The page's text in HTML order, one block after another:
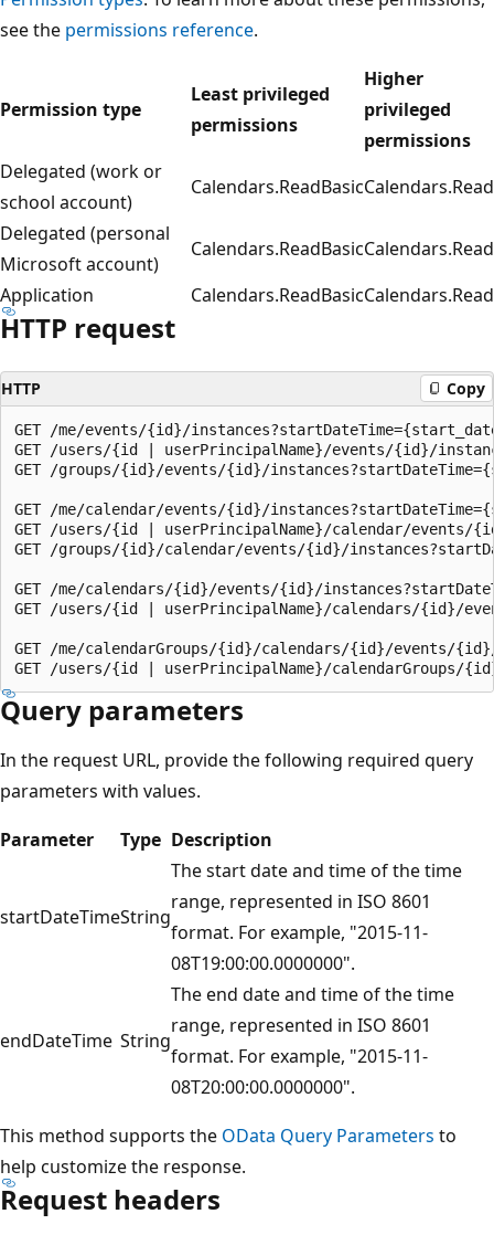
see the permissions reference.
Permission type
Least privileged
permissions
Higher
privileged
permissions
Delegated (work or
school account)
Calendars.ReadBasicCalendars.Read
Delegated (personal
Microsoft account)
Calendars.ReadBasicCalendars.Read
Application
Calendars.ReadBasicCalendars.Read
HTTP request
HTTP Copy
GET /me/events/{id}/
GET /users/{id | userPrincipalName}/events/{id}/
GET /groups/{id}/events/{id}/
GET /me/calendar/events/{id}/
GET /users/{id | userPrincipalName}/calendar/events/
GET /groups/{id}/calendar/events/{id}/
GET /me/calendars/{id}/events/{id}/
GET /users/{id | userPrincipalName}/calendars/{id}/
GET /me/calendarGroups/{id}/calendars/{id}/events/{id}/
Query parameters
In the request URL, provide the following required query
parameters with values.
Parameter
Type Description
startDateTimeString
The start date and time of the time
range, represented in ISO 8601
format. For example, "2015-11-
08T19:00:00.0000000".
endDateTime String
The end date and time of the time
range, represented in ISO 8601
format. For example, "2015-11-
08T20:00:00.0000000".
This method supports the OData Query Parameters to
help customize the response.
Request headers